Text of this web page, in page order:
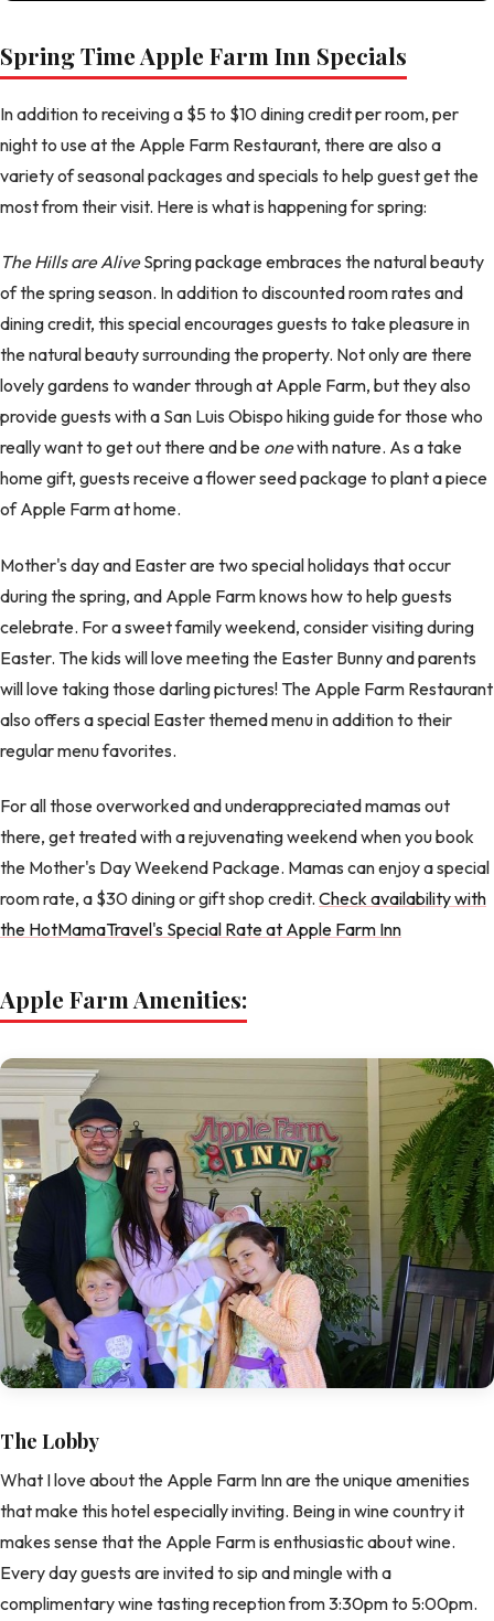
Spring Time Apple Farm Inn Specials
In addition to receiving a $5 to $10 dining credit per room, per
night to use at the Apple Farm Restaurant, there are also a
variety of seasonal packages and specials to help guest get the
most from their visit. Here is what is happening for spring:
The Hills are AliveSpring package embraces the natural beauty
of the spring season. In addition to discounted room rates and
dining credit, this special encourages guests to take pleasure in
the natural beauty surrounding the property. Not only are there
lovely gardens to wander through at Apple Farm, but they also
provide guests with a San Luis Obispo hiking guide for those who
really want to get out there and be onewith nature. As a take
home gift, guests receive a flower seed package to plant a piece
of Apple Farm at home.
Mother's day and Easter are two special holidays that occur
during the spring, and Apple Farm knows how to help guests
celebrate. For a sweet family weekend, consider visiting during
Easter. The kids will love meeting the Easter Bunny and parents
will love taking those darling pictures! The Apple Farm Restaurant
also offers a special Easter themed menu in addition to their
regular menu favorites.
For all those overworked and underappreciated mamas out
there, get treated with a rejuvenating weekend when you book
the Mother's Day Weekend Package. Mamas can enjoy a special
room rate, a $30 dining or gift shop credit. Check availability with
the HotMamaTravel's Special Rate at Apple Farm Inn
Apple Farm Amenities:
The Lobby
What I love about the Apple Farm Inn are the unique amenities
that make this hotel especially inviting. Being in wine country it
makes sense that the Apple Farm is enthusiastic about wine.
Every day guests are invited to sip and mingle with a
complimentary wine tasting reception from 3:30pm to 5:00pm.